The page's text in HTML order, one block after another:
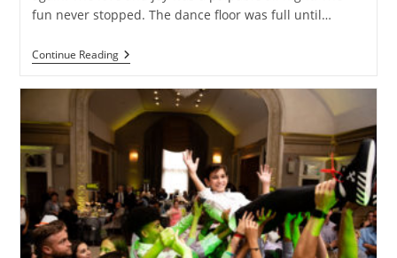
fun never stopped. The dance floor was full until…
Continue ReadingThey
Brought
Game”
To
Cedar
Hill
Country
Club
Bar
Mitzvah